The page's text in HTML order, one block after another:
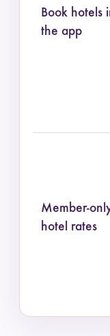
Book hotels
the app
Member-
hotel rates